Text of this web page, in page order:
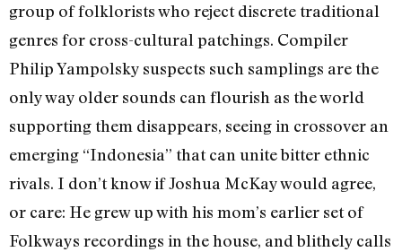
group of folklorists who reject discrete traditional
genres for cross-cultural patchings. Compiler
Philip Yampolsky suspects such samplings are the
only way older sounds can flourish as the world
supporting them disappears, seeing in crossover an
emerging “Indonesia” that can unite bitter ethnic
rivals. I don’t know if Joshua McKay would agree,
or care: He grew up with his mom’s earlier set of
Folkways recordings in the house, and blithely calls